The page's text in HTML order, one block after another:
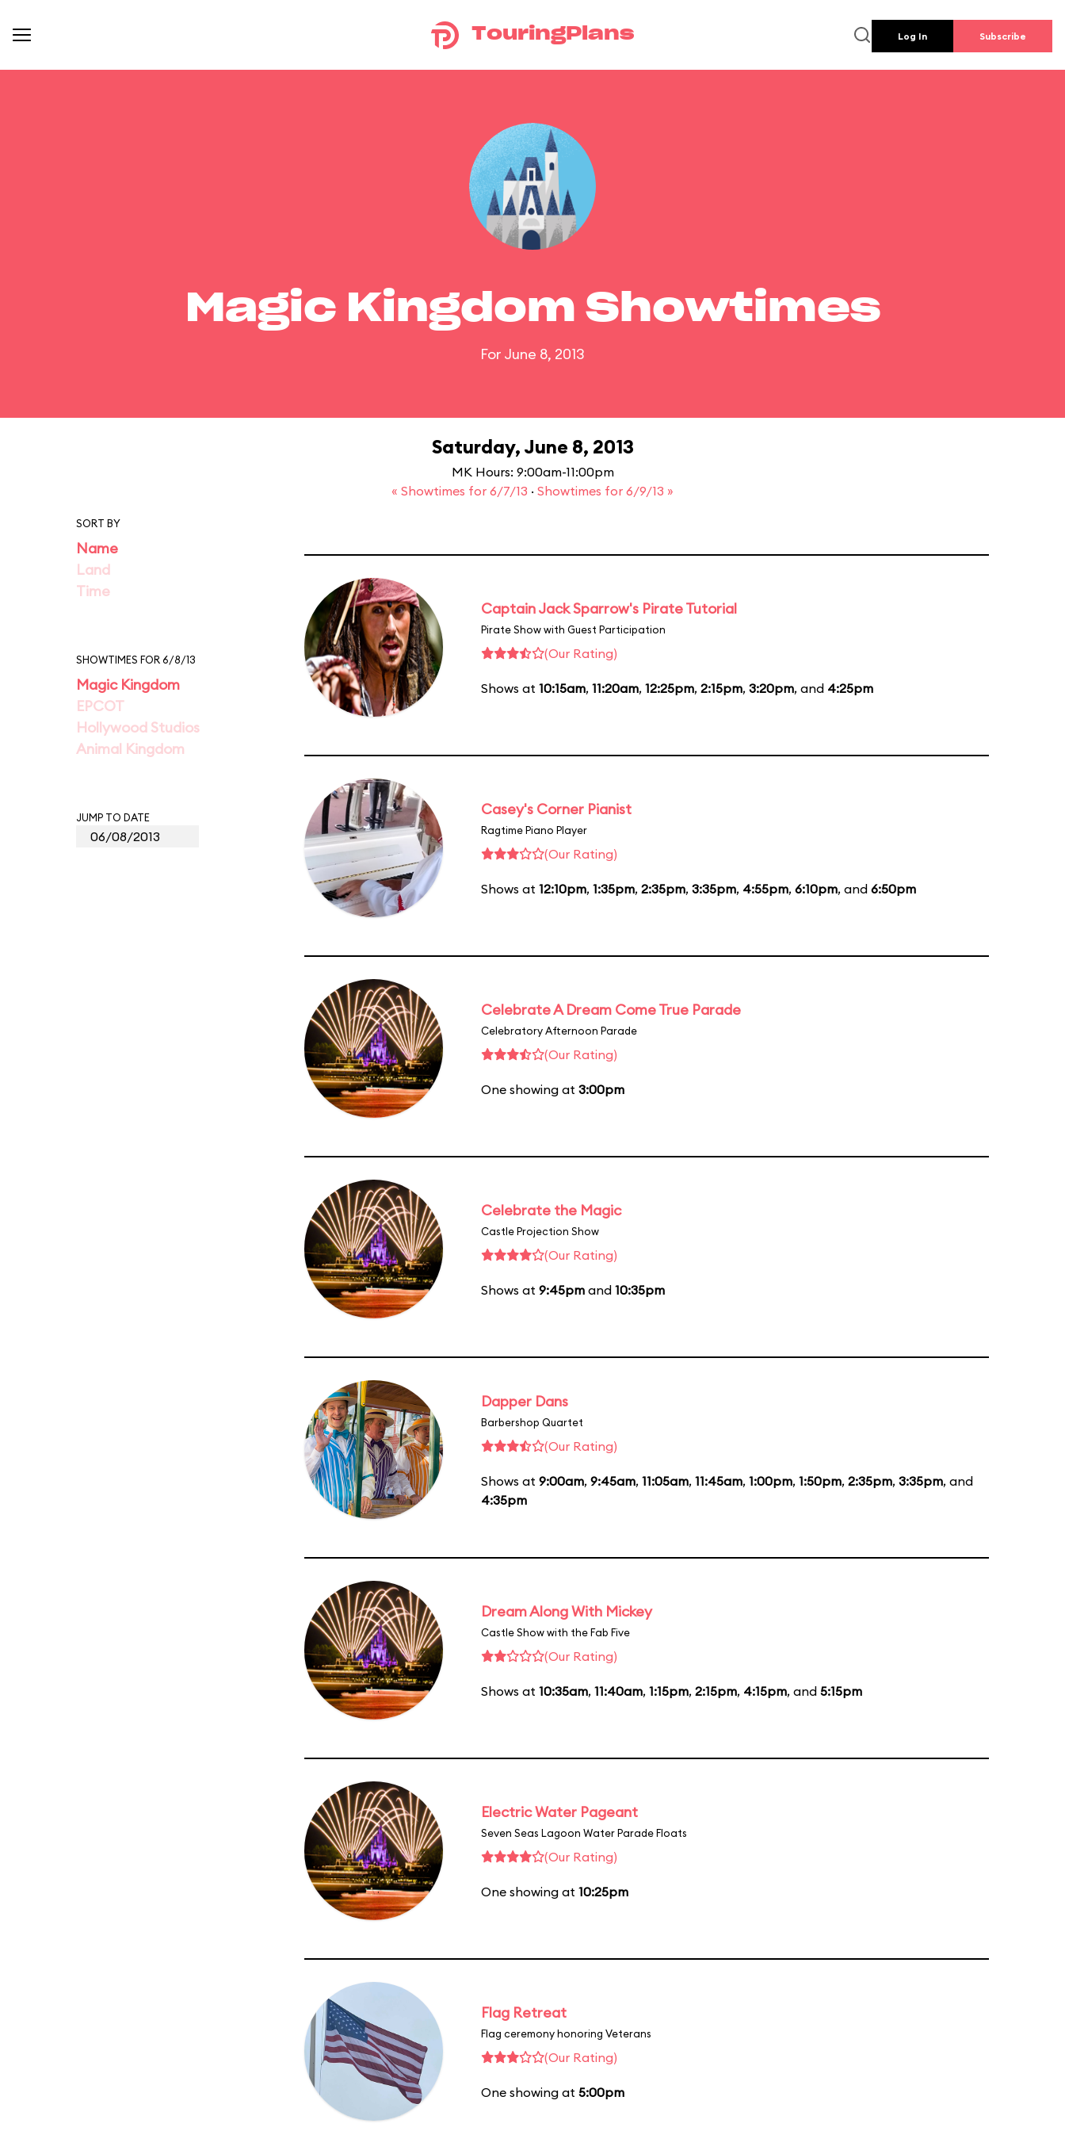
TouringPlans Log In Subscribe
Magic Kingdom Showtimes
For June 8, 2013
Saturday, June 8, 2013
MK Hours: 9:00am-11:00pm
« Showtimes for 6/7/13 · Showtimes for 6/9/13 »
SORT BY
Name
Land
Time
SHOWTIMES FOR 6/8/13
Magic Kingdom
EPCOT
Hollywood Studios
Animal Kingdom
JUMP TO DATE
Captain Jack Sparrow's Pirate Tutorial
Pirate Show with Guest Participation
(Our Rating)
Shows at 10:15am, 11:20am, 12:25pm, 2:15pm, 3:20pm, and 4:25pm
Casey's Corner Pianist
Ragtime Piano Player
(Our Rating)
Shows at 12:10pm, 1:35pm, 2:35pm, 3:35pm, 4:55pm, 6:10pm, and 6:50pm
Celebrate A Dream Come True Parade
Celebratory Afternoon Parade
(Our Rating)
One showing at 3:00pm
Celebrate the Magic
Castle Projection Show
(Our Rating)
Shows at 9:45pm and 10:35pm
Dapper Dans
Barbershop Quartet
(Our Rating)
Shows at 9:00am, 9:45am, 11:05am, 11:45am, 1:00pm, 1:50pm, 2:35pm, 3:35pm, and
4:35pm
Dream Along With Mickey
Castle Show with the Fab Five
(Our Rating)
Shows at 10:35am, 11:40am, 1:15pm, 2:15pm, 4:15pm, and 5:15pm
Electric Water Pageant
Seven Seas Lagoon Water Parade Floats
(Our Rating)
One showing at 10:25pm
Flag Retreat
Flag ceremony honoring Veterans
(Our Rating)
One showing at 5:00pm